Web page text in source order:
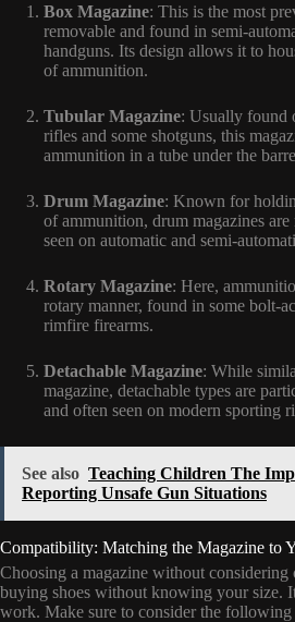
Box Magazine: This is the most
removable and found in semi-
handguns. Its design allows it to
of ammunition.
Tubular Magazine: Usually found
rifles and some shotguns, this
ammunition in a tube under the
Drum Magazine: Known for
of ammunition, drum magazines
seen on automatic and semi-
Rotary Magazine: Here,
rotary manner, found in some bolt-
rimfire firearms.
Detachable Magazine: While
magazine, detachable types are
and often seen on modern sporting
See also Teaching Children The
Reporting Unsafe Gun Situations
Compatibility: Matching the Magazine to
Choosing a magazine without
buying shoes without knowing your size.
work. Make sure to consider the following